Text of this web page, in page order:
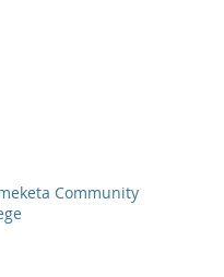
Community